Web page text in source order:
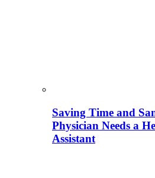
Saving Time and
Physician Needs a
Assistant